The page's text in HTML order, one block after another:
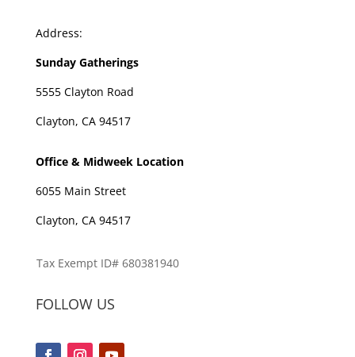
Address:
Sunday Gatherings
5555 Clayton Road
Clayton, CA 94517
Office & Midweek Location
6055 Main Street
Clayton, CA 94517
Tax Exempt ID# 680381940
FOLLOW US